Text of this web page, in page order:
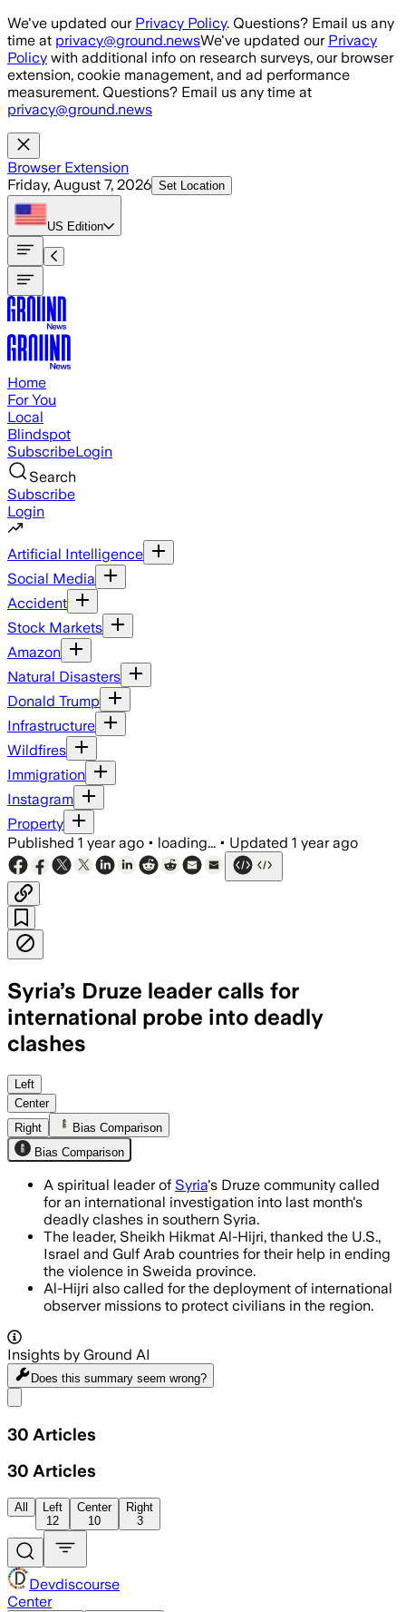
Skip to main content
We've updated our Privacy Policy. Questions? Email us any
time at privacy@ground.newsWe've updated our Privacy
Policy with additional info on research surveys, our browser
extension, cookie management, and ad performance
measurement. Questions? Email us any time at
privacy@ground.news
Browser Extension
Friday, August 7, 2026 Set Location
US Edition
Home
For You
Local
Blindspot
SubscribeLogin
Search
Subscribe
Login
Artificial Intelligence
Social Media
Accident
Stock Markets
Amazon
Natural Disasters
Donald Trump
Infrastructure
Wildfires
Immigration
Instagram
Property
Published 1 year ago • loading... • Updated 1 year ago
Syria’s Druze leader calls for
international probe into deadly
clashes
SWEIDA PROVINCE, SYRIA, AUG 9
Left
Center
Right
Bias Comparison
Bias Comparison
A spiritual leader of Syria's Druze community called
for an international investigation into last month's
deadly clashes in southern Syria.
The leader, Sheikh Hikmat Al-Hijri, thanked the U.S.,
Israel and Gulf Arab countries for their help in ending
the violence in Sweida province.
Al-Hijri also called for the deployment of international
observer missions to protect civilians in the region.
Insights by Ground AI
Does this summary seem wrong?
30 Articles
30 Articles
All
Left
12
Center
10
Right
3
Devdiscourse
Center